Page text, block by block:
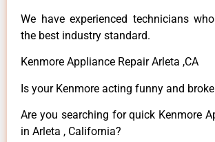
We have experienced technicians
the best industry standard.
Kenmore Appliance Repair Arleta ,CA
Is your Kenmore acting funny and
Are you searching for quick Kenmore
in Arleta , California?